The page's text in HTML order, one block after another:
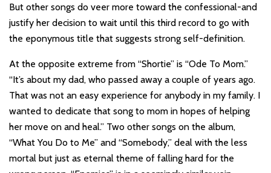
But other songs do veer more toward the confessional-and
justify her decision to wait until this third record to go with
the eponymous title that suggests strong self-definition.
At the opposite extreme from “Shortie” is “Ode To Mom.”
“It’s about my dad, who passed away a couple of years ago.
That was not an easy experience for anybody in my family. I
wanted to dedicate that song to mom in hopes of helping
her move on and heal.” Two other songs on the album,
“What You Do to Me” and “Somebody,” deal with the less
mortal but just as eternal theme of falling hard for the